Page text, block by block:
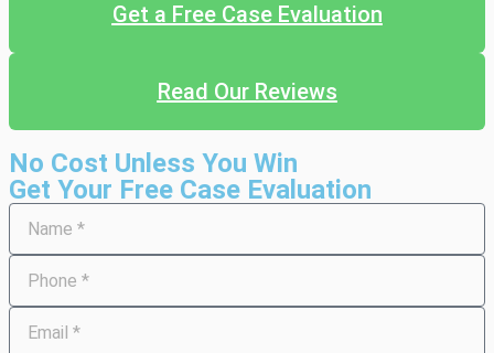
Get a Free Case Evaluation
Read Our Reviews
No Cost Unless You Win
Get Your Free Case Evaluation